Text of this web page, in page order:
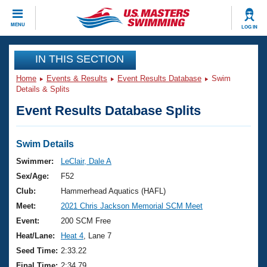
MENU LOG IN
CLOSE
Training
Workout Library
Articles And Videos
Swimming 101
Training Plans
Swimming Guides
Video Stroke Analysis
Club Finder
Events
Virtual And Fitness Events
2026 Summer Nationals
National Championships
Results And Rankings
Club Finder
Workout Library
About Us
What Is Masters Swimming?
USMS Community
Join
IN THIS SECTION
Home Events & Results Event Results Database
Swim
Details & Splits
Event Results Database Splits
Swim Details
Swimmer:
LeClair, Dale A
Sex/Age:
F52
Club:
Hammerhead Aquatics (HAFL)
Meet:
2021 Chris Jackson Memorial SCM Meet
Event:
200 SCM Free
Heat/Lane:
Heat 4 , Lane 7
Seed Time: 2:33.22